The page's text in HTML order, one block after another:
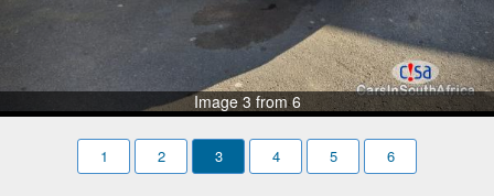
Image 3 from 6
1 2 3 4 5 6